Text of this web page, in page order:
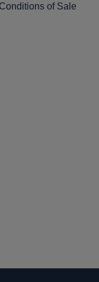
of Sale